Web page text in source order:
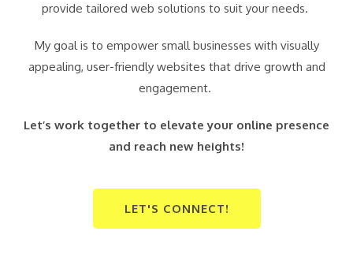
provide tailored web solutions to suit your needs.
My goal is to empower small businesses with visually
appealing, user-friendly websites that drive growth and
engagement.
Let’s work together to elevate your online presence
and reach new heights!
LET'S CONNECT!